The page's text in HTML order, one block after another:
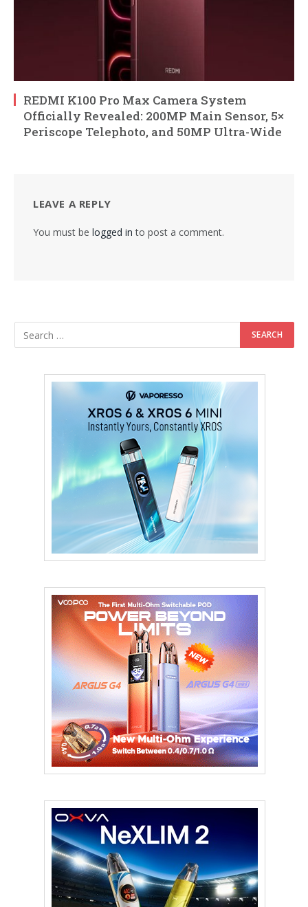
REDMI K100 Pro Max Camera System
Officially Revealed: 200MP Main Sensor, 5×
Periscope Telephoto, and 50MP Ultra-Wide
LEAVE A REPLY
You must be logged in to post a comment.